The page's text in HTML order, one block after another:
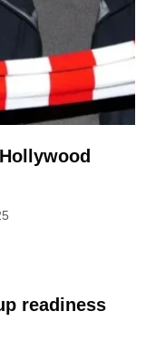
readiness